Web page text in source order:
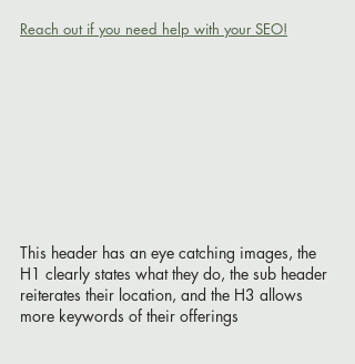
Reach out if you need help with your SEO!
This header has an eye catching images, the
H1 clearly states what they do, the sub header
reiterates their location, and the H3 allows
more keywords of their offerings